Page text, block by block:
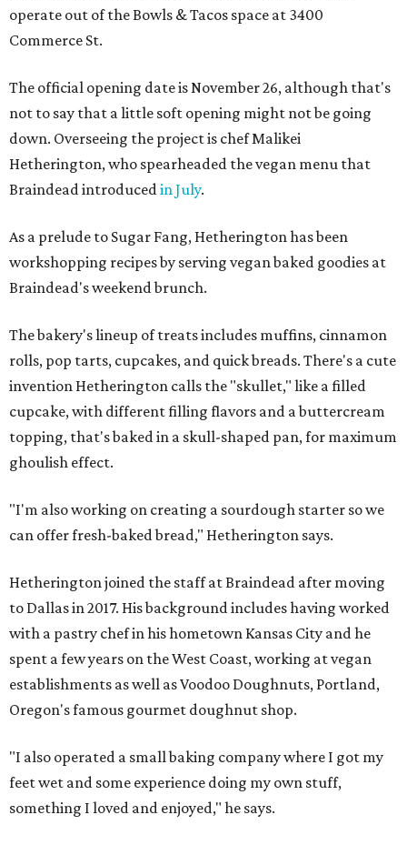
operate out of the Bowls & Tacos space at 3400
Commerce St.
The official opening date is November 26, although that's
not to say that a little soft opening might not be going
down. Overseeing the project is chef Malikei
Hetherington, who spearheaded the vegan menu that
Braindead introducedin July.
As a prelude to Sugar Fang, Hetherington has been
workshopping recipes by serving vegan baked goodies at
Braindead's weekend brunch.
The bakery's lineup of treats includes muffins, cinnamon
rolls, pop tarts, cupcakes, and quick breads. There's a cute
invention Hetherington calls the "skullet," like a filled
cupcake, with different filling flavors and a buttercream
topping, that's baked in a skull-shaped pan, for maximum
ghoulish effect.
"I'm also working on creating a sourdough starter so we
can offer fresh-baked bread," Hetherington says.
Hetherington joined the staff at Braindead after moving
to Dallas in 2017. His background includes having worked
with a pastry chef in his hometown Kansas City and he
spent a few years on the West Coast, working at vegan
establishments as well as Voodoo Doughnuts, Portland,
Oregon's famous gourmet doughnut shop.
"I also operated a small baking company where I got my
feet wet and some experience doing my own stuff,
something I loved and enjoyed," he says.